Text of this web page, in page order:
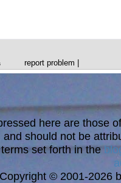
report problem
here are those
should not be
set forth in the
Copyright © 2001-2026